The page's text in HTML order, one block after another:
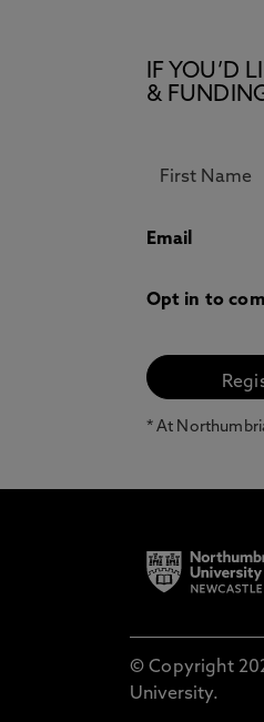
IF YOU’D
&
Email
Opt in to
* At
© Copyright
University.